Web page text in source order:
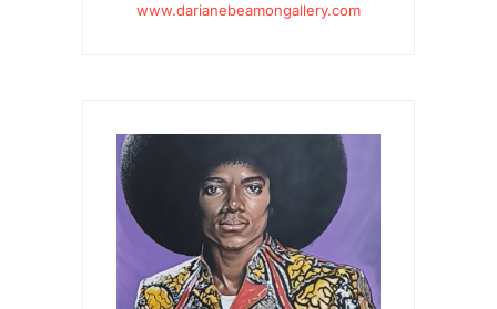
www.darianebeamongallery.com